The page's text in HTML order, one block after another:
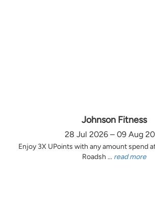
Johnson Fitness
28 Jul 2026 – 09 Aug
Enjoy 3X UPoints with any amount spend
Roadsh ... read more